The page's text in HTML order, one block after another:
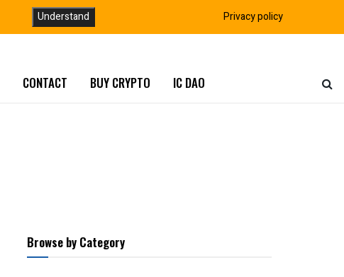
CONTACT BUY CRYPTO IC DAO
Browse by Category
Understand Privacy policy